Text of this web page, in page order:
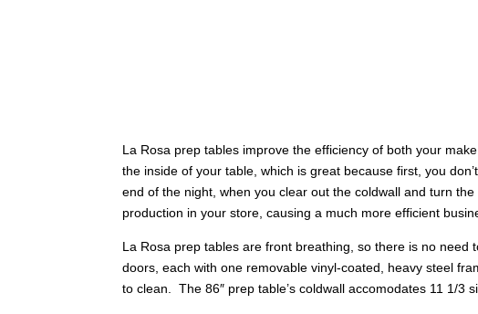
La Rosa prep tables improve the efficiency of both your
the inside of your table, which is great because first, you
end of the night, when you clear out the coldwall and turn
production in your store, causing a much more efficient
La Rosa prep tables are front breathing, so there is no
doors, each with one removable vinyl-coated, heavy steel
to clean. The 86″ prep table’s coldwall accomodates 11 1/3